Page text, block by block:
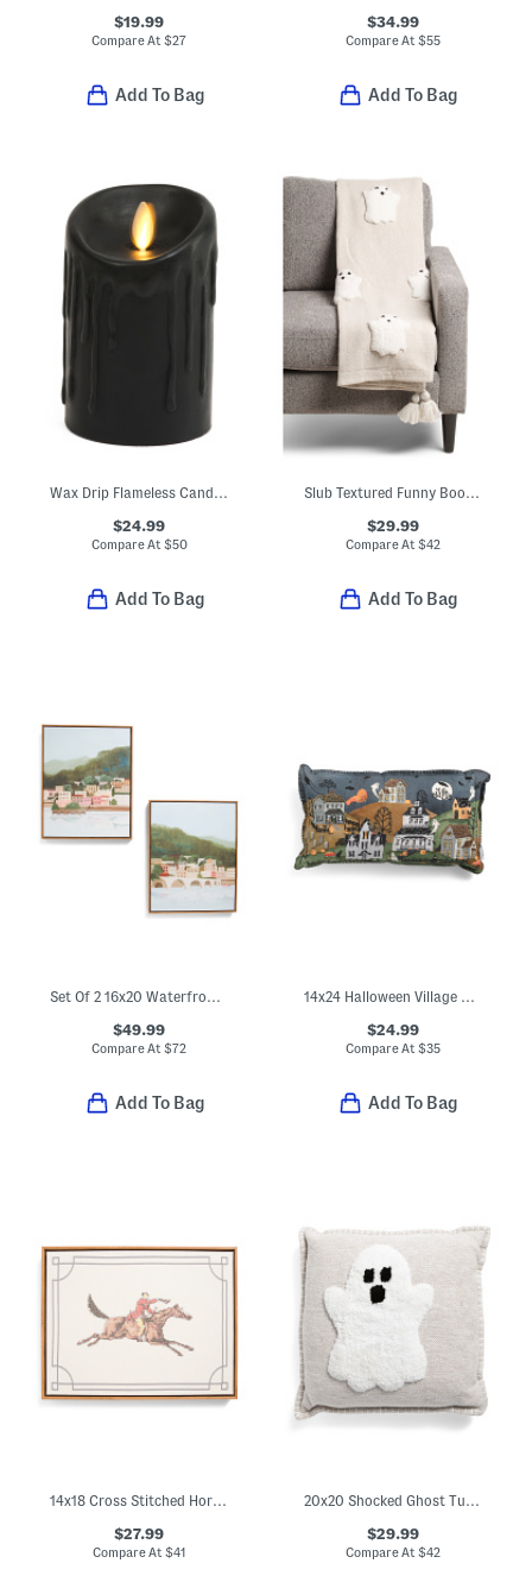
$19.99
Compare At$27
Add To Bag
$34.99
Compare At $55
Add To Bag
Wax Drip Flameless Candle Pillar
$24.99
Compare At $50
Add To Bag
Slub Textured Funny Boos Throw
$29.99
Compare At $42
Add To Bag
Set Of 2 16x20 Waterfront Town Wall Art
$49.99
Compare At$72
Add To Bag
14x24 Halloween Village Pillow
$24.99
Compare At $35
Add To Bag
$27.99
Compare At$41
$29.99
Compare At $42